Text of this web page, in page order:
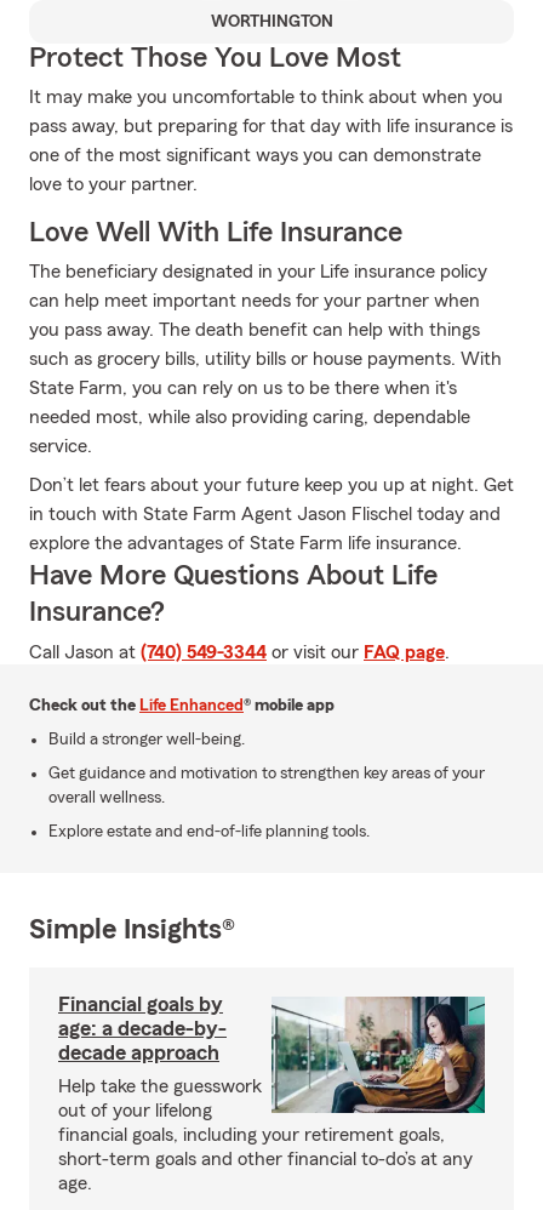
WORTHINGTON
Protect Those You Love Most
It may make you uncomfortable to think about when you
pass away, but preparing for that day with life insurance is
one of the most significant ways you can demonstrate
love to your partner.
Love Well With Life Insurance
The beneficiary designated in your Life insurance policy
can help meet important needs for your partner when
you pass away. The death benefit can help with things
such as grocery bills, utility bills or house payments. With
State Farm, you can rely on us to be there when it's
needed most, while also providing caring, dependable
service.
Don’t let fears about your future keep you up at night. Get
in touch with State Farm Agent Jason Flischel today and
explore the advantages of State Farm life insurance.
Have More Questions About Life
Insurance?
Call Jason at (740) 549-3344 or visit our FAQ page.
Check out the Life Enhanced® mobile app
Build a stronger well-being.
Get guidance and motivation to strengthen key areas of your
overall wellness.
Explore estate and end-of-life planning tools.
Simple Insights®
Financial goals by
age: a decade-by-
decade approach
Help take the guesswork
out of your lifelong
financial goals, including your retirement goals,
short-term goals and other financial to-do’s at any
age.